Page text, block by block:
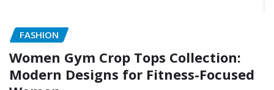
FASHION
Women Gym Crop Tops Collection:
Modern Designs for Fitness-Focused